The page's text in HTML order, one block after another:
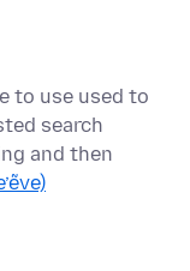
to use used to
search
and then